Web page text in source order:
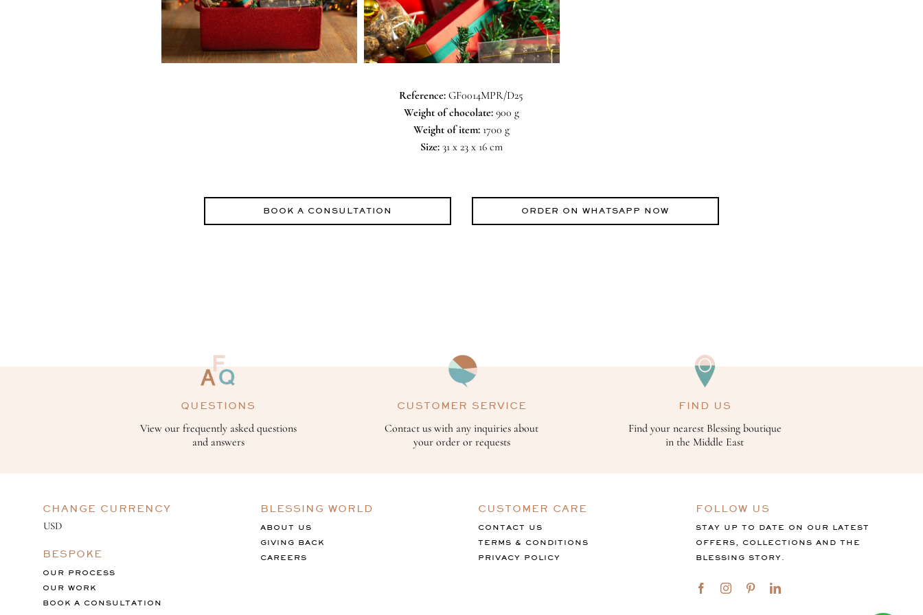
Reference: GF0014MPR/D25
Weight of chocolate:900 g
Weight of item:1700 g
Size:31 x 23 x 16 cm
BOOK A CONSULTATION ORDER ON WHATSAPP NOW
QUESTIONS
View our frequently asked questions
and answers
CUSTOMER SERVICE
Contact us with any inquiries about
your order or requests
FIND US
Find your nearest Blessing boutique
in the Middle East
CHANGE CURRENCY
BESPOKE
OUR PROCESS
OUR WORK
BOOK A CONSULTATION
BLESSING WORLD
ABOUT US
GIVING BACK
CAREERS
CUSTOMER CARE
CONTACT US
TERMS & CONDITIONS
PRIVACY POLICY
FOLLOW US
STAY UP TO DATE ON OUR LATEST
OFFERS, COLLECTIONS AND THE
BLESSING STORY.